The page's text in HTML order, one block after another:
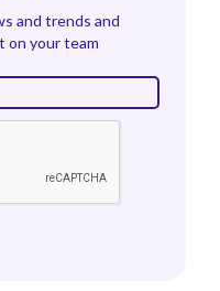
and trends and
on your team